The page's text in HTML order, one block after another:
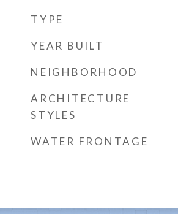
TYPE
YEAR BUILT
NEIGHBORHOOD
ARCHITECTURE
STYLES
WATER FRONTAGE